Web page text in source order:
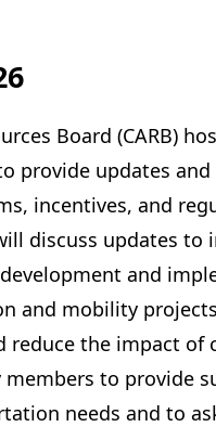
Board (CARB)
provide updates and
incentives, and
discuss updates to
and
and mobility
reduce the impact of
to provide
needs and to